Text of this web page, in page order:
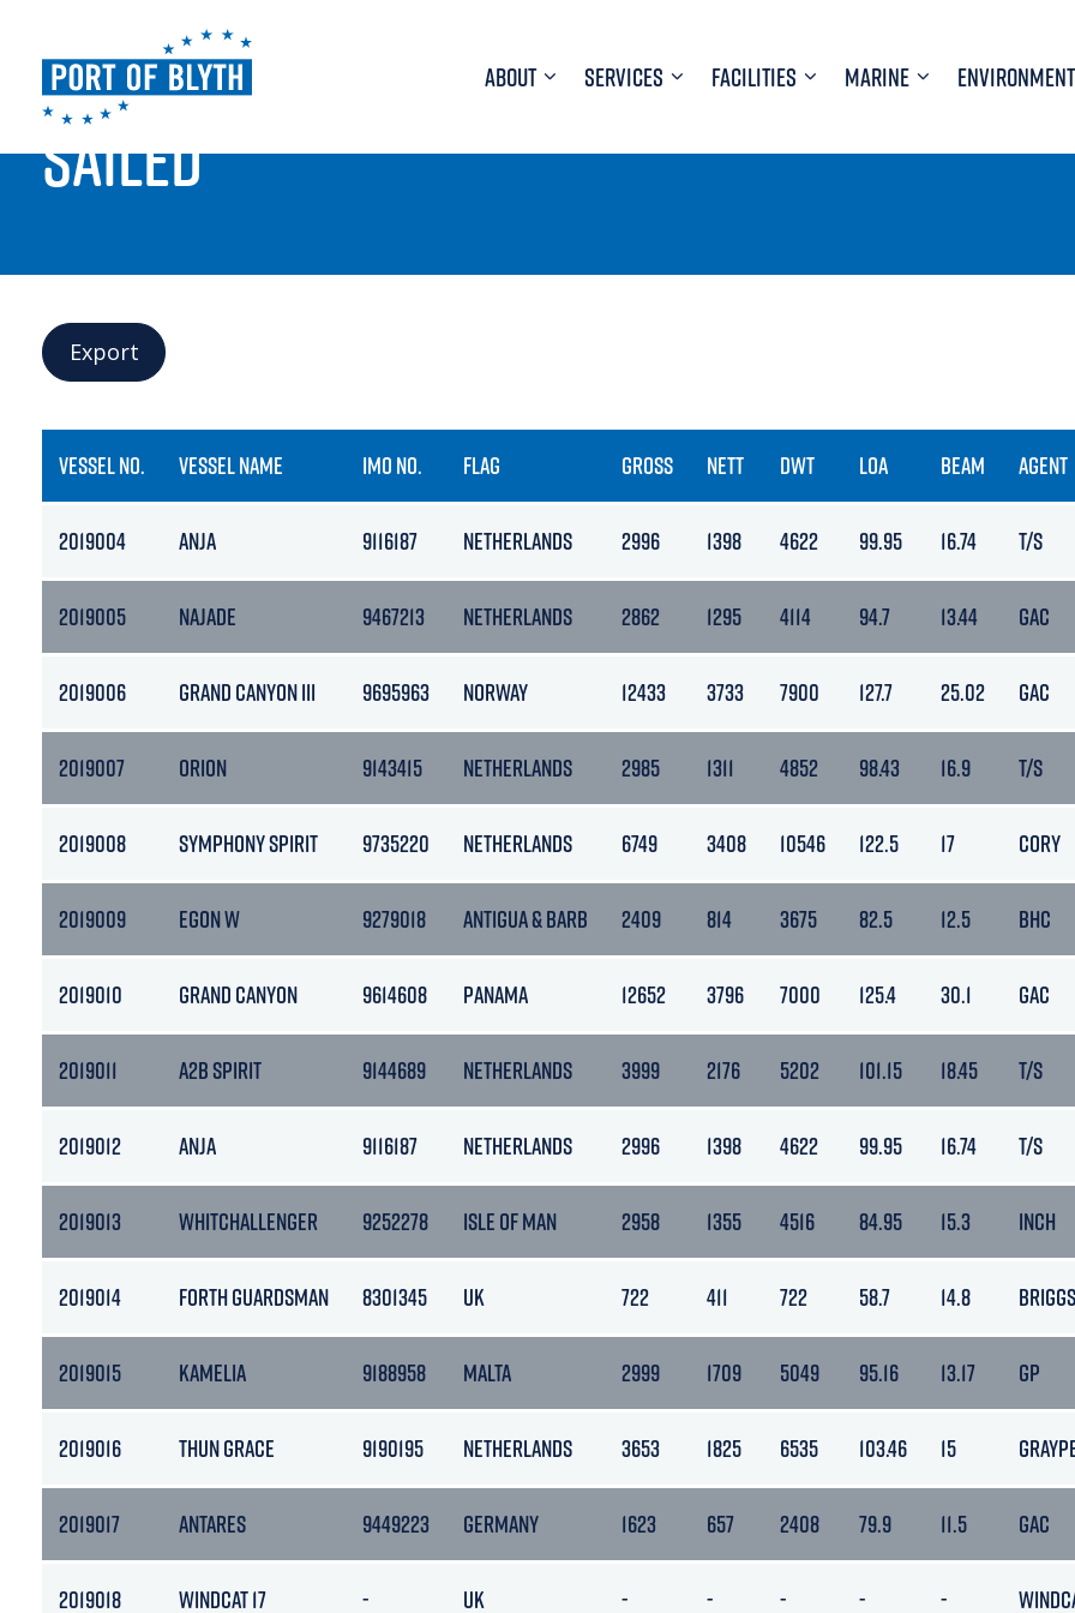
ABOUT SERVICES FACILITIES MARINE ENVIRONMENT
PORT LIVE
SAILED
Export
VESSEL NO. VESSEL NAME IMO NO. FLAG GROSS NETT DWT LOA BEAM AGENT
2019004 ANJA 9116187 NETHERLANDS 2996 1398 4622 99.95 16.74 T/S
2019005 NAJADE 9467213 NETHERLANDS 2862 1295 4114 94.7 13.44 GAC
2019006 GRAND CANYON III 9695963 NORWAY 12433 3733 7900 127.7 25.02 GAC
2019007 ORION 9143415 NETHERLANDS 2985 1311 4852 98.43 16.9 T/S
2019008 SYMPHONY SPIRIT 9735220 NETHERLANDS 6749 3408 10546 122.5 17 CORY
2019009 EGON W 9279018 ANTIGUA & BARB 2409 814 3675 82.5 12.5 BHC
2019010 GRAND CANYON 9614608 PANAMA 12652 3796 7000 125.4 30.1 GAC
2019011 A2B SPIRIT 9144689 NETHERLANDS 3999 2176 5202 101.15 18.45 T/S
2019012 ANJA 9116187 NETHERLANDS 2996 1398 4622 99.95 16.74 T/S
2019013 WHITCHALLENGER 9252278 ISLE OF MAN 2958 1355 4516 84.95 15.3 INCH
2019014 FORTH GUARDSMAN 8301345 UK 722 411 722 58.7 14.8 BRIGGS
2019015 KAMELIA 9188958 MALTA 2999 1709 5049 95.16 13.17 GP
2019016 THUN GRACE 9190195 NETHERLANDS 3653 1825 6535 103.46 15
2019017 ANTARES 9449223 GERMANY 1623 657 2408 79.9 11.5 GAC
2019018 WINDCAT 17 - UK - - - - -